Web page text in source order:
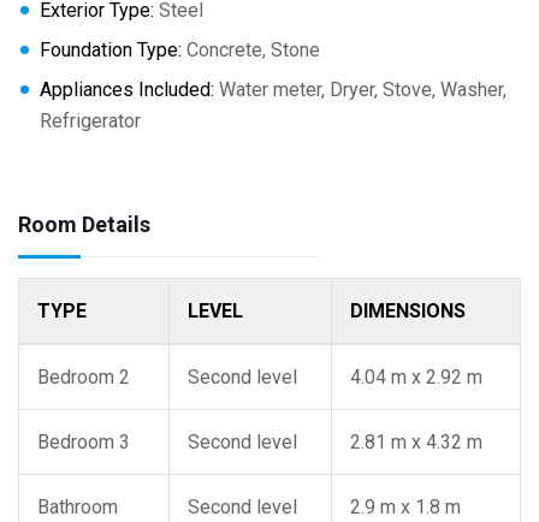
Exterior Type: Steel
Foundation Type: Concrete, Stone
Appliances Included: Water meter, Dryer, Stove, Washer,
Refrigerator
Room Details
TYPE LEVEL DIMENSIONS
Bedroom 2 Second level 4.04 m x 2.92 m
Bedroom 3 Second level 2.81 m x 4.32 m
Bathroom Second level 2.9 m x 1.8 m